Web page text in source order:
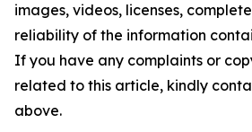
images, videos, licenses,
reliability of the information
If you have any complaints or
related to this article, kindly
above.